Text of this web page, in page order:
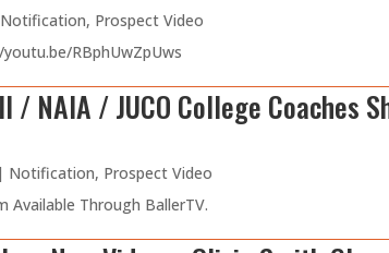
Notification, Prospect Video
RBphUwZpUws
NAIA / JUCO College Coaches
Notification, Prospect Video
Available Through BallerTV.